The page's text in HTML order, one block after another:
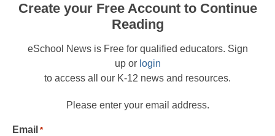
Create your Free Account to Continue
Reading
eSchool News is Free for qualified educators. Sign
up or login
to access all our K-12 news and resources.
Please enter your email address.
Email *